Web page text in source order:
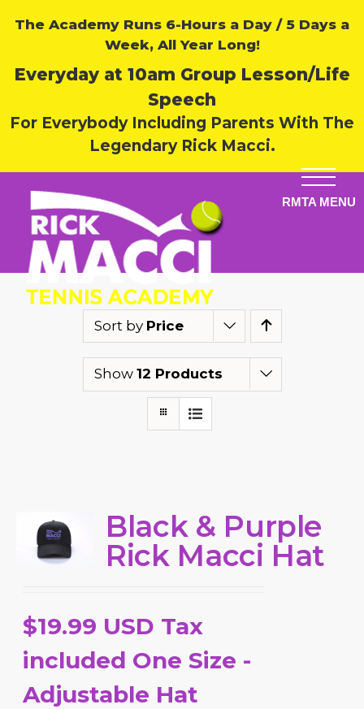
The Academy Runs 6-Hours a Day / 5 Days a
Week, All Year Long!
Everyday at 10am Group Lesson/Life
Speech
For Everybody Including Parents With The
Legendary Rick Macci.
Sort by Price
Show 12 Products
Black & Purple
Rick Macci Hat
$19.99 USD Tax
included One Size -
Adjustable Hat